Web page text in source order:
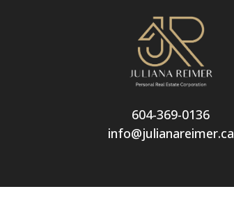
604-369-0136
info@julianareimer.ca